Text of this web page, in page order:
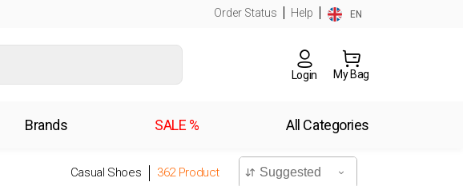
Order Status Help EN
Login My Bag
Brands SALE % All Categories
Casual Shoes 362 Product